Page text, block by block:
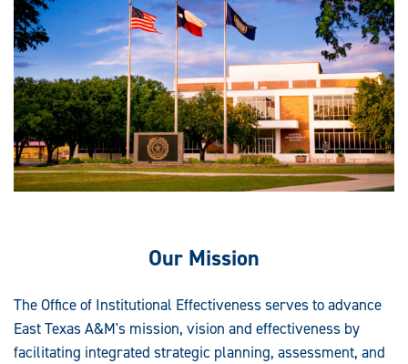
Our Mission
The Office of Institutional Effectiveness serves to advance
East Texas A&M's mission, vision and effectiveness by
facilitating integrated strategic planning, assessment, and